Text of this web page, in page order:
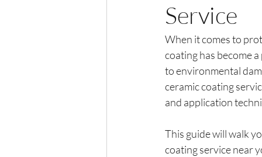
Service
When it comes to
coating has become
to environmental
ceramic coating
and application
This guide will walk
coating service near